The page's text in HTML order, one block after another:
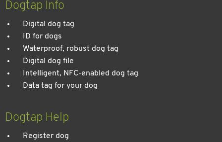
Dogtap Info
Digital dog tag
ID for dogs
Waterproof, robust dog tag
Digital dog file
Intelligent, NFC-enabled dog tag
Data tag for your dog
Dogtap Help
Register dog